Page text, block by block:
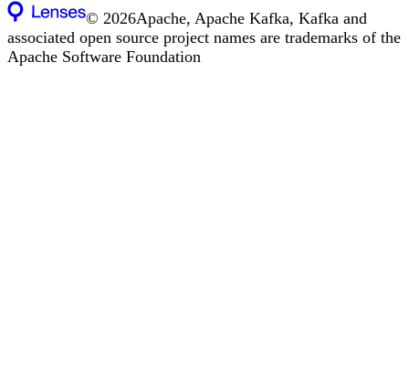
©2026Apache, Apache Kafka, Kafka and
associated open source project names are trademarks of the
Apache Software Foundation